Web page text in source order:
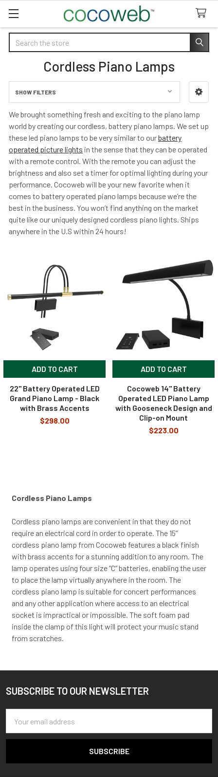
Search
Cordless Piano Lamps
Sidebar
SHOW FILTERS
We brought something fresh and exciting to the piano lamp
world by creating our cordless, battery piano lamps. We set up
these led piano lamps to be very similar to ourbattery
operated picture lights in the sense that they can be operated
with a remote control. With the remote you can adjust the
brightness and also set a timer for optimal lighting during your
performance. Cocoweb will be your new favorite when it
comes to battery operated piano lamps because we’re the
best in the business. You won’t find anything on the market
quite like our uniquely designed cordless piano lights. Ships
anywhere in the U.S within 24 hours!
ADD TO CART
22" Battery Operated LED
Grand Piano Lamp - Black
with Brass Accents
$298.00
ADD TO CART
Cocoweb 14" Battery
Operated LED Piano Lamp
with Gooseneck Design and
Clip-on Mount
$223.00
Cordless Piano Lamps
Cordless piano lamps are convenient in that they do not
require an electrical cord in order to operate. The 15”
cordless piano lamp from Cocoweb features a black finish
with brass accents for a stunning addition to any room. The
lamp operates using four size “C” batteries, enabling the user
to place the lamp virtually anywhere in the room. The
cordless piano lamp is suitable for concert performances
and any other application where access to an electrical
socket is impractical or impossible. The soft foam pad
inside the clamp of this light will protect your music stand
from scratches.
Footer
SUBSCRIBE TO OUR NEWSLETTER
Address